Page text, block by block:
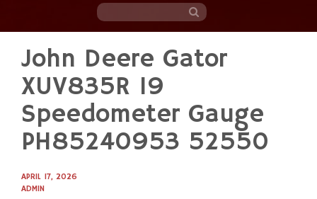
content
John Deere Gator
XUV835R 19
Speedometer Gauge
PH85240953 52550
APRIL 17, 2026
ADMIN